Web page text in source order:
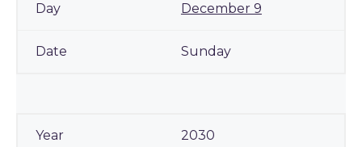
December 9
Sunday
2030